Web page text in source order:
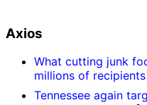
Axios
What cutting junk
millions of recipients
Tennessee again